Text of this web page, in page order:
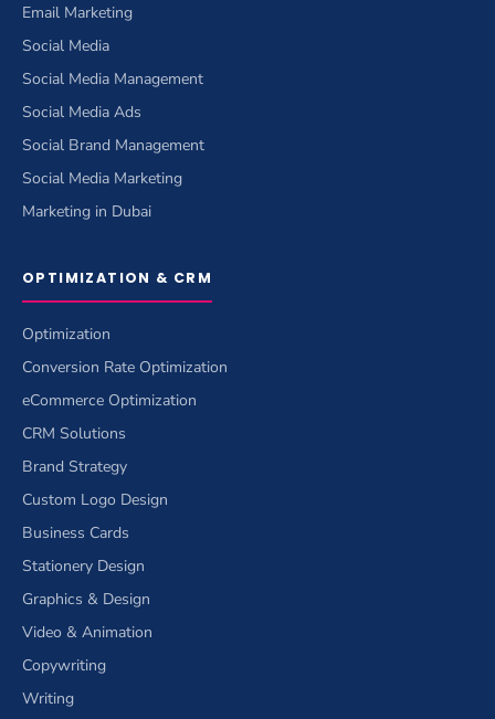
Email Marketing
Social Media
Social Media Management
Social Media Ads
Social Brand Management
Social Media Marketing
Marketing in Dubai
OPTIMIZATION & CRM
Optimization
Conversion Rate Optimization
eCommerce Optimization
CRM Solutions
Brand Strategy
Custom Logo Design
Business Cards
Stationery Design
Graphics & Design
Video & Animation
Copywriting
Writing